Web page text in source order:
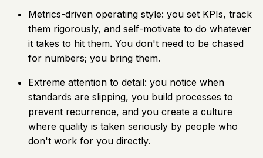
Metrics-driven operating style: you set KPIs, track
them rigorously, and self-motivate to do whatever
it takes to hit them. You don't need to be chased
for numbers; you bring them.
Extreme attention to detail: you notice when
standards are slipping, you build processes to
prevent recurrence, and you create a culture
where quality is taken seriously by people who
don't work for you directly.